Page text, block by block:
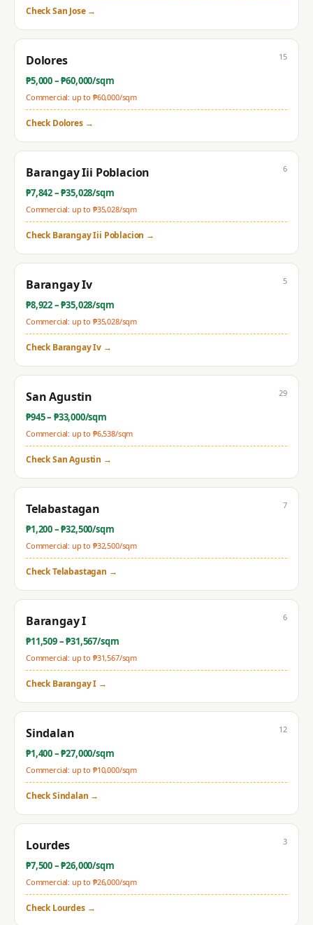
CheckSan Jose→
Dolores
₱5,000– ₱60,000/sqm
Commercial: up to ₱60,000/sqm
15
CheckDolores→
Barangay Iii Poblacion
₱7,842– ₱35,028/sqm
Commercial: up to ₱35,028/sqm
6
CheckBarangay Iii Poblacion →
Barangay Iv
₱8,922– ₱35,028/sqm
Commercial: up to ₱35,028/sqm
5
CheckBarangay Iv →
San Agustin
₱945– ₱33,000/sqm
Commercial: up to ₱6,538/sqm
29
CheckSan Agustin →
Telabastagan
₱1,200– ₱32,500/sqm
Commercial: up to ₱32,500/sqm
7
CheckTelabastagan →
Barangay I
₱11,509– ₱31,567/sqm
Commercial: up to ₱31,567/sqm
6
CheckBarangay I →
Sindalan
₱1,400– ₱27,000/sqm
Commercial: up to ₱10,000/sqm
12
CheckSindalan →
Lourdes
₱7,500– ₱26,000/sqm
Commercial: up to ₱26,000/sqm
3
CheckLourdes→